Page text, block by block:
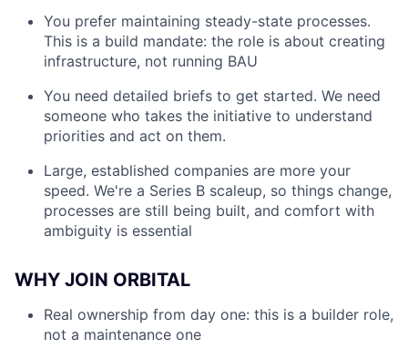
You prefer maintaining steady-state processes.
This is a build mandate: the role is about creating
infrastructure, not running BAU
You need detailed briefs to get started. We need
someone who takes the initiative to understand
priorities and act on them.
Large, established companies are more your
speed. We're a Series B scaleup, so things change,
processes are still being built, and comfort with
ambiguity is essential
WHY JOIN ORBITAL
Real ownership from day one: this is a builder role,
not a maintenance one